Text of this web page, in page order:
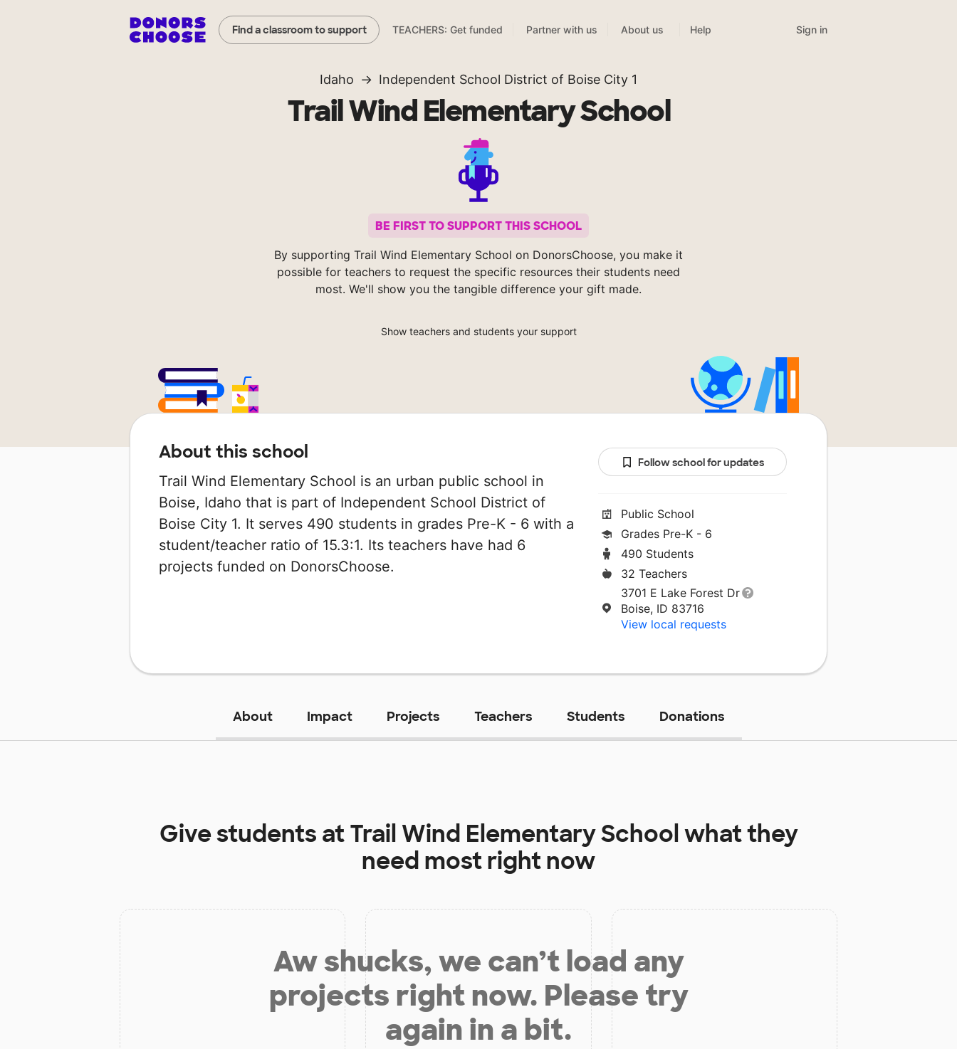
Find a classroom to support TEACHERS: Get funded Partner with us About us Help Sign in
Idaho Independent School District of Boise City 1
Trail Wind Elementary School
BE FIRST TO SUPPORT THIS SCHOOL
By supporting Trail Wind Elementary School on DonorsChoose, you make it
possible for teachers to request the specific resources their students need
most. We'll show you the tangible difference your gift made.
Show teachers and students your support
About this school
Trail Wind Elementary School is an urban public school in
Boise, Idaho that is part of Independent School District of
Boise City 1. It serves 490 students in grades Pre-K - 6 with a
student/teacher ratio of 15.3:1. Its teachers have had 6
projects funded on DonorsChoose.
Follow school for updates
Public School
Grades Pre-K - 6
490 Students
32 Teachers
3701 E Lake Forest Dr
Boise, ID 83716
View local requests
About Impact Projects Teachers Students Donations
Give students atTrail Wind Elementary Schoolwhat they
need most right now
Aw shucks, we can’t load any
projects right now. Please try
again in a bit.